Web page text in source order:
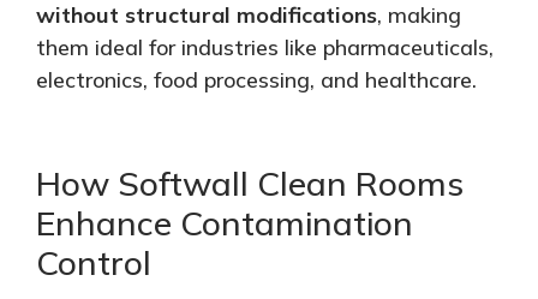
without structural modifications, making
them ideal for industries like pharmaceuticals,
electronics, food processing, and healthcare.
How Softwall Clean Rooms
Enhance Contamination
Control